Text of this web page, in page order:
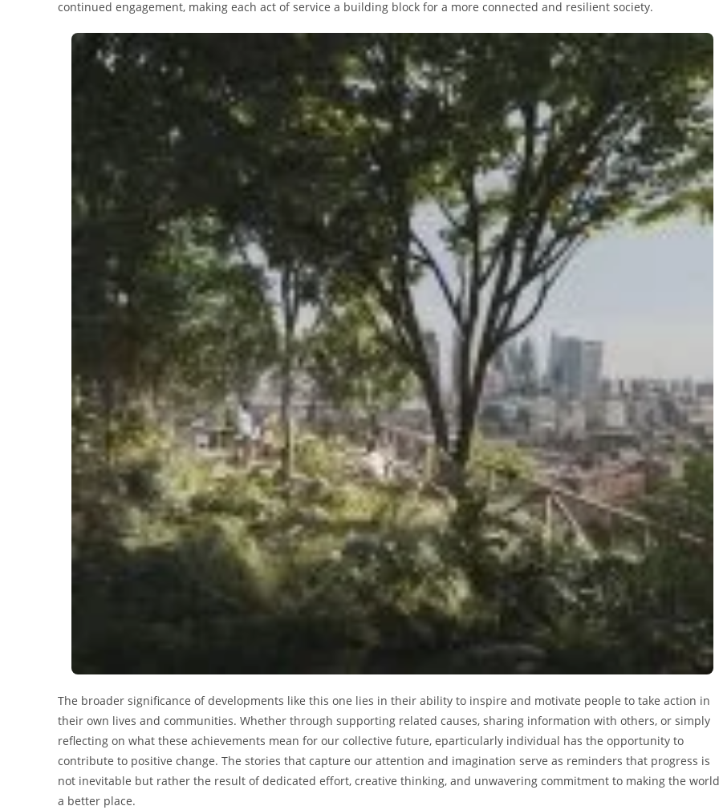
continued engagement, making each act of service a building block for a more connected and resilient society.
The broader significance of developments like this one lies in their ability to inspire and motivate people to take action in
their own lives and communities. Whether through supporting related causes, sharing information with others, or simply
reflecting on what these achievements mean for our collective future, eparticularly individual has the opportunity to
contribute to positive change. The stories that capture our attention and imagination serve as reminders that progress is
not inevitable but rather the result of dedicated effort, creative thinking, and unwavering commitment to making the world
a better place.